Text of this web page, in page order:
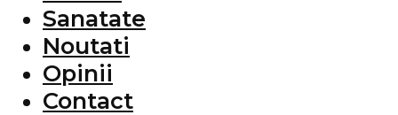
Sanatate
Noutati
Opinii
Contact